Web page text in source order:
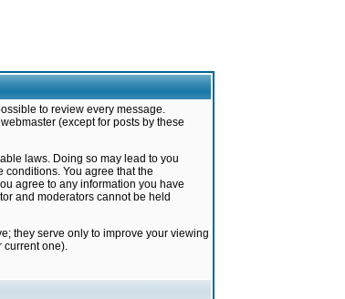
to review every message.
(except for posts by these
laws. Doing so may lead to you
You agree that the
agree to any information you have
and moderators cannot be held
they serve only to improve your viewing
current one).